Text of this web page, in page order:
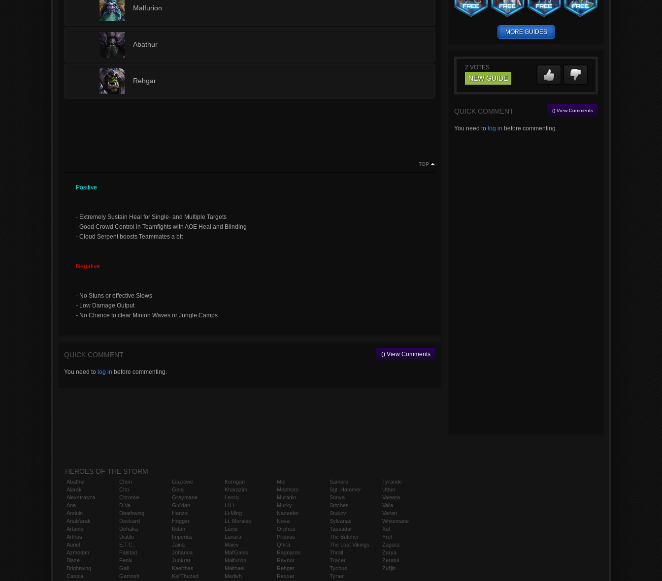
Malfurion
Abathur
Rehgar
TOP
Positive
- Extremely Sustain Heal for Single- and Multiple Targets
- Good Crowd Control in Teamfights with AOE Heal and Blinding
- Cloud Serpent boosts Teammates a bit
Negative
- No Stuns or effective Slows
- Low Damage Output
- No Chance to clear Minion Waves or Jungle Camps
QUICK COMMENT () View Comments
You need to log in before commenting.
MORE GUIDES
2 VOTES
NEW GUIDE
QUICK COMMENT () View Comments
You need to log in before commenting.
HEROES OF THE STORM
Abathur
Alarak
Alexstrasza
Ana
Anduin
Anub'arak
Artanis
Arthas
Auriel
Azmodan
Blaze
Brightwing
Cassia
Chen
Cho
Chromie
D.Va
Deathwing
Deckard
Dehaka
Diablo
E.T.C.
Falstad
Fenix
Gall
Garrosh
Gazlowe
Genji
Greymane
Gul'dan
Hanzo
Hogger
Illidan
Imperius
Jaina
Johanna
Junkrat
Kael'thas
Kel'Thuzad
Kerrigan
Kharazim
Leoric
Li Li
Li-Ming
Lt. Morales
Lúcio
Lunara
Maiev
Mal'Ganis
Malfurion
Malthael
Medivh
Mei
Mephisto
Muradin
Murky
Nazeebo
Nova
Orphea
Probius
Qhira
Ragnaros
Raynor
Rehgar
Rexxar
Samuro
Sgt. Hammer
Sonya
Stitches
Stukov
Sylvanas
Tassadar
The Butcher
The Lost Vikings
Thrall
Tracer
Tychus
Tyrael
Tyrande
Uther
Valeera
Valla
Varian
Whitemane
Xul
Yrel
Zagara
Zarya
Zeratul
Zul'jin